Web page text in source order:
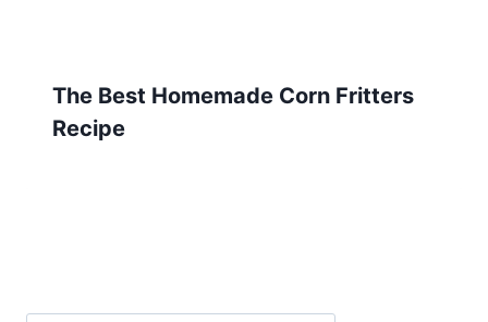
The Best Homemade Corn Fritters
Recipe